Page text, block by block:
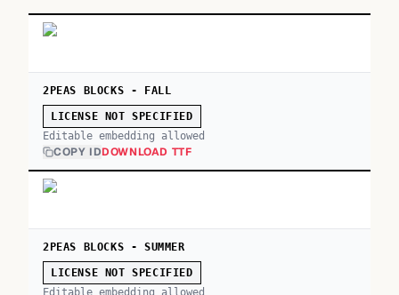
2PEAS BLOCKS - FALL
LICENSE NOT SPECIFIED
Editable embedding allowed
COPY IDDOWNLOAD TTF
2PEAS BLOCKS - SUMMER
LICENSE NOT SPECIFIED
Editable embedding allowed